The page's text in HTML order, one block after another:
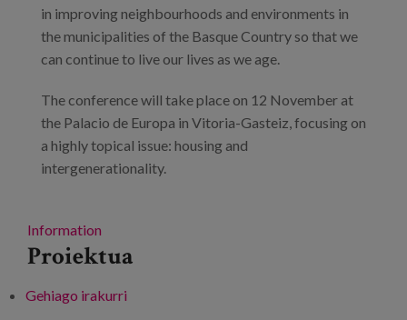
in improving neighbourhoods and environments in
the municipalities of the Basque Country so that we
can continue to live our lives as we age.
The conference will take place on 12 November at
the Palacio de Europa in Vitoria-Gasteiz, focusing on
a highly topical issue: housing and
intergenerationality.
Information
Proiektua
Gehiago irakurri